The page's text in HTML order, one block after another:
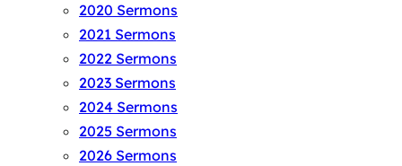
2020 Sermons
2021 Sermons
2022 Sermons
2023 Sermons
2024 Sermons
2025 Sermons
2026 Sermons